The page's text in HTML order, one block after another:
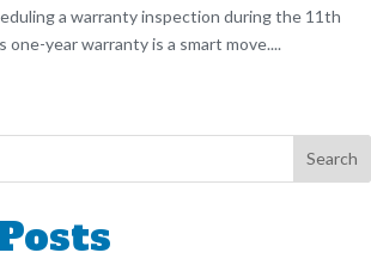
a warranty inspection during the 11th
one-year warranty is a smart move....